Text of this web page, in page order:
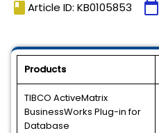
book Article ID: KB0105853 calendar_today
Products
TIBCO ActiveMatrix
BusinessWorks Plug-in for
Database